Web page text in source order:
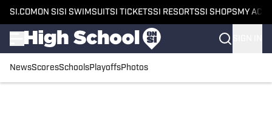
SI.COM ON SI SI SWIMSUITSI TICKETSSI RESORTSSI SHOPS MY
NewsScoresSchoolsPlayoffsPhotos